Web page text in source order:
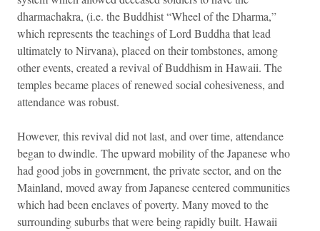
dharmachakra, (i.e. the Buddhist “Wheel of the Dharma,”
which represents the teachings of Lord Buddha that lead
ultimately to Nirvana), placed on their tombstones, among
other events, created a revival of Buddhism in Hawaii. The
temples became places of renewed social cohesiveness, and
attendance was robust.
However, this revival did not last, and over time, attendance
began to dwindle. The upward mobility of the Japanese who
had good jobs in government, the private sector, and on the
Mainland, moved away from Japanese centered communities
which had been enclaves of poverty. Many moved to the
surrounding suburbs that were being rapidly built. Hawaii